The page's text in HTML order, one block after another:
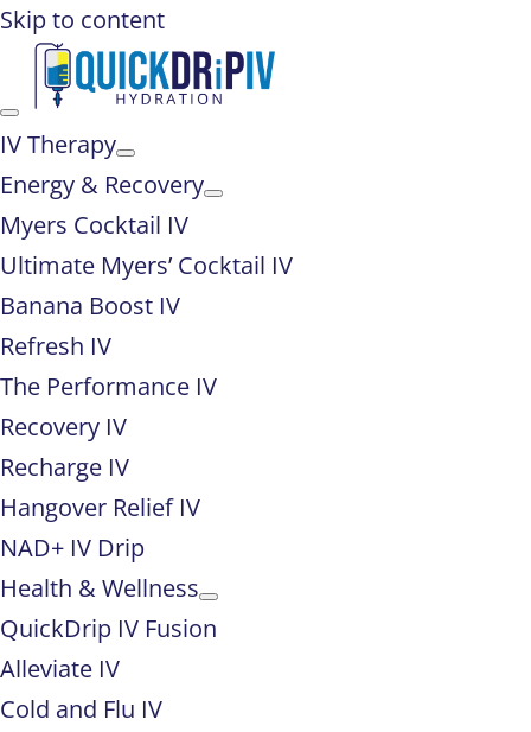
Skip to content
IV Therapy
Energy & Recovery
Myers Cocktail IV
Ultimate Myers’ Cocktail IV
Banana Boost IV
Refresh IV
The Performance IV
Recovery IV
Recharge IV
Hangover Relief IV
NAD+ IV Drip
Health & Wellness
QuickDrip IV Fusion
Alleviate IV
Cold and Flu IV